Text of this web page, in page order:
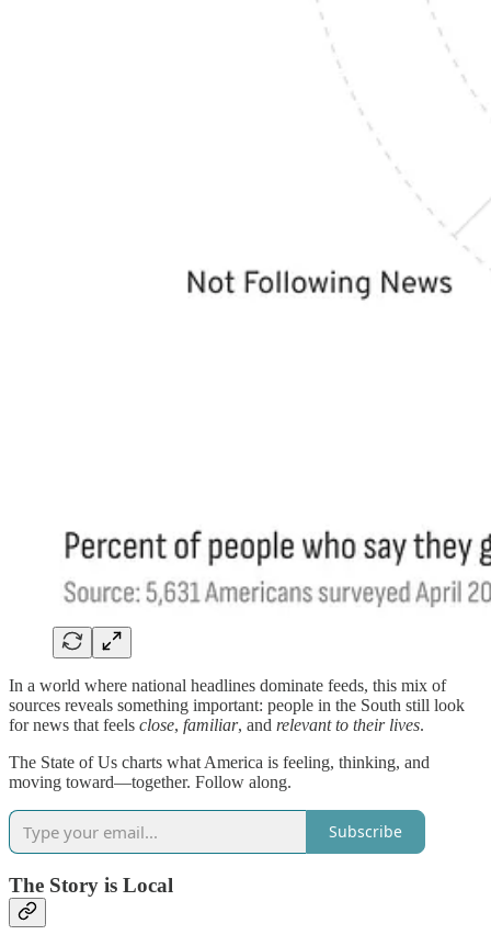
In a world where national headlines dominate feeds, this mix of
sources reveals something important: people in the South still look
for news that feels close, familiar, and relevant to their lives.
The State of Us charts what America is feeling, thinking, and
moving toward—together. Follow along.
Subscribe
The Story is Local